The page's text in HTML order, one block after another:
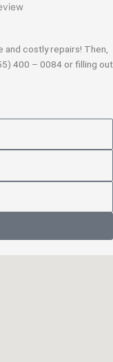
and costly repairs! Then,
400 – 0084 or filling out